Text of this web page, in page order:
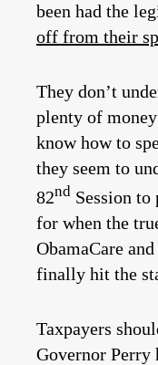
been had the
off from their
They don’t
plenty of
know how to
they seem to
82nd Session
for when the
ObamaCare
finally hit the
Taxpayers
Governor Perry